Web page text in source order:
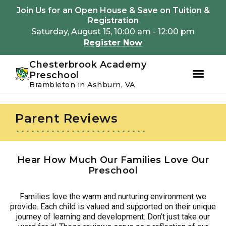
primary
navigation
content
Join Us for an Open House & Save on Tuition &
Registration
Saturday, August 15, 10:00 am - 12:00 pm
Register Now
Chesterbrook Academy
Preschool
Brambleton in Ashburn, VA
Parent Reviews
Hear How Much Our Families Love Our
Preschool
Families love the warm and nurturing environment we
provide. Each child is valued and supported on their unique
journey of learning and development. Don’t just take our